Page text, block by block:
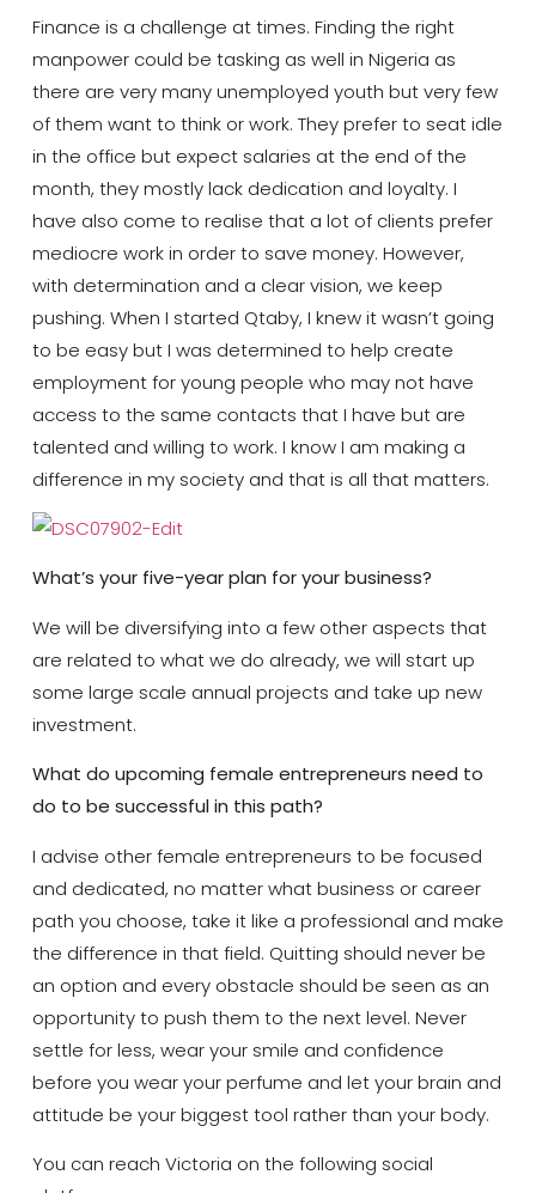
Finance is a challenge at times. Finding the right
manpower could be tasking as well in Nigeria as
there are very many unemployed youth but very few
of them want to think or work. They prefer to seat idle
in the office but expect salaries at the end of the
month, they mostly lack dedication and loyalty. I
have also come to realise that a lot of clients prefer
mediocre work in order to save money. However,
with determination and a clear vision, we keep
pushing. When I started Qtaby, I knew it wasn’t going
to be easy but I was determined to help create
employment for young people who may not have
access to the same contacts that I have but are
talented and willing to work. I know I am making a
difference in my society and that is all that matters.
What’s your five-year plan for your business?
We will be diversifying into a few other aspects that
are related to what we do already, we will start up
some large scale annual projects and take up new
investment.
What do upcoming female entrepreneurs need to
do to be successful in this path?
I advise other female entrepreneurs to be focused
and dedicated, no matter what business or career
path you choose, take it like a professional and make
the difference in that field. Quitting should never be
an option and every obstacle should be seen as an
opportunity to push them to the next level. Never
settle for less, wear your smile and confidence
before you wear your perfume and let your brain and
attitude be your biggest tool rather than your body.
You can reach Victoria on the following social